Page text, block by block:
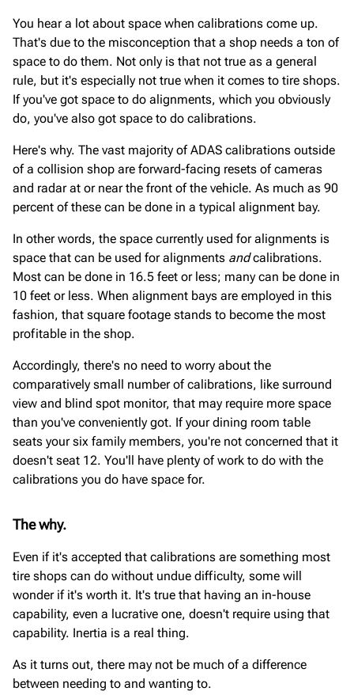
You hear a lot about space when calibrations come up.
That's due to the misconception that a shop needs a ton of
space to do them. Not only is that not true as a general
rule, but it's especially not true when it comes to tire shops.
If you've got space to do alignments, which you obviously
do, you've also got space to do calibrations.
Here's why. The vast majority of ADAS calibrations outside
of a collision shop are forward-facing resets of cameras
and radar at or near the front of the vehicle. As much as 90
percent of these can be done in a typical alignment bay.
In other words, the space currently used for alignments is
space that can be used for alignments andcalibrations.
Most can be done in 16.5 feet or less; many can be done in
10 feet or less. When alignment bays are employed in this
fashion, that square footage stands to become the most
profitable in the shop.
Accordingly, there's no need to worry about the
comparatively small number of calibrations, like surround
view and blind spot monitor, that may require more space
than you've conveniently got. If your dining room table
seats your six family members, you're not concerned that it
doesn't seat 12. You'll have plenty of work to do with the
calibrations you do have space for.
The why.
Even if it's accepted that calibrations are something most
tire shops can do without undue difficulty, some will
wonder if it's worth it. It's true that having an in-house
capability, even a lucrative one, doesn't require using that
capability. Inertia is a real thing.
As it turns out, there may not be much of a difference
between needing to and wanting to.